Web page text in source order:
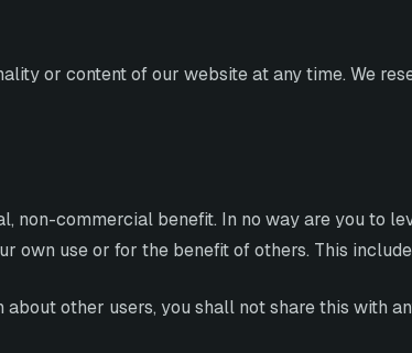
or content of our website at any time. We
non-commercial benefit. In no way are you to
own use or for the benefit of others. This
other users, you shall not share this with